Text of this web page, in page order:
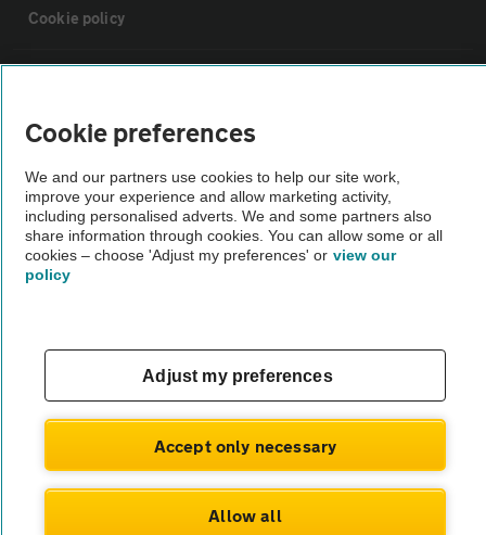
Cookie policy
Vehicle Inspections
The AA recommends an AA Cars Vehicle Inspection before purchase.
Not all cars are mechanically checked by the AA.
© AA Cars 2026 |Company No. 4546950 | VAT No. 188 0311 10
Cookie preferences
We and our partners use cookies to help our site work,
improve your experience and allow marketing activity,
including personalised adverts. We and some partners also
share information through cookies. You can allow some or all
cookies – choose 'Adjust my preferences' or view our
policy
Adjust my preferences
Accept only necessary
Allow all